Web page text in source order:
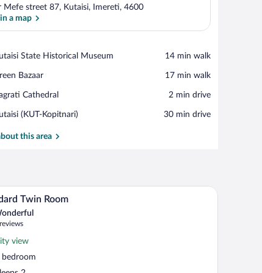
Mefe street 87, Kutaisi, Imereti, 4600
a map
State Historical Museum ‪14 min walk‬
Bazaar ‪17 min walk‬
Cathedral ‪2 min drive‬
(KUT-Kopitnari) ‪30 min drive‬
this area
A hotel room with two beds, a TV, and a
Twin Room
of 10
view
bedroom